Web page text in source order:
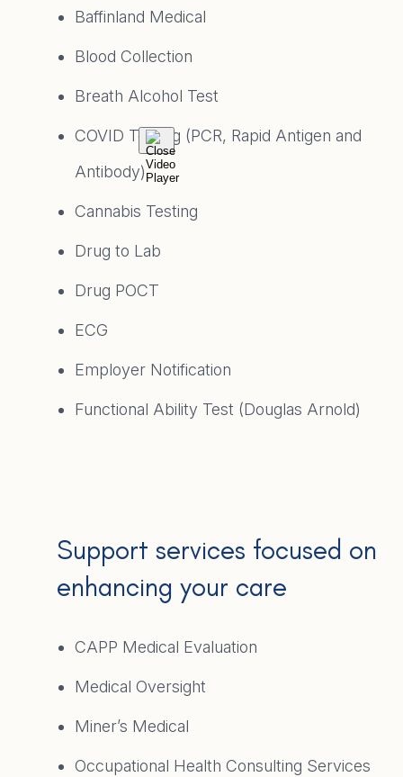
Baffinland Medical
Blood Collection
Breath Alcohol Test
COVID Testing (PCR, Rapid Antigen and
Antibody)
Cannabis Testing
Drug to Lab
Drug POCT
ECG
Employer Notification
Functional Ability Test (Douglas Arnold)
Support services focused on
enhancing your care
CAPP Medical Evaluation
Medical Oversight
Miner’s Medical
Occupational Health Consulting Services